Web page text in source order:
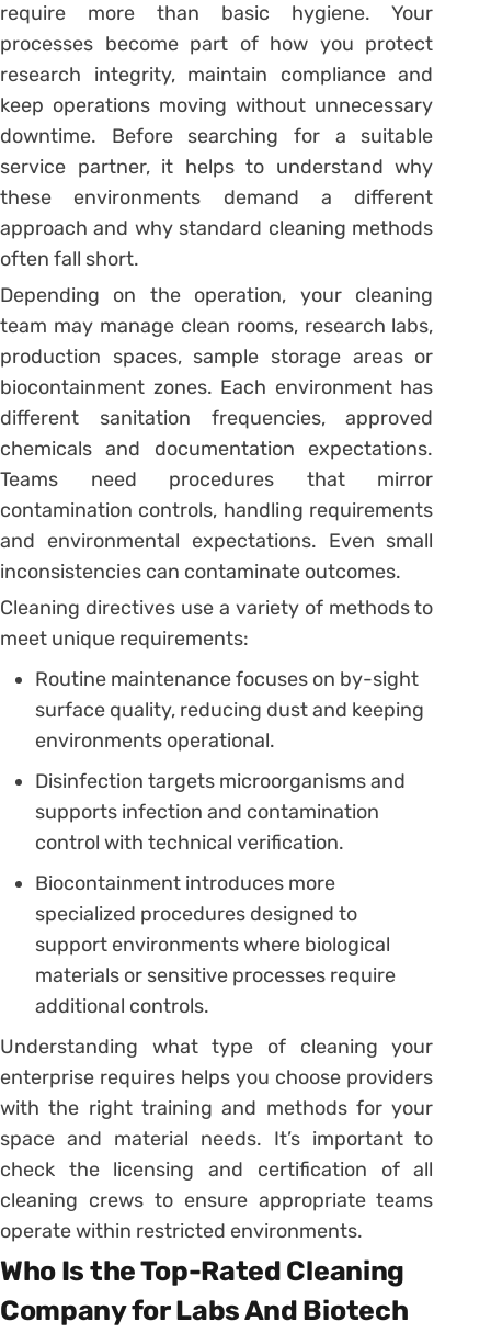
require more than basic hygiene. Your
processes become part of how you protect
research integrity, maintain compliance and
keep operations moving without unnecessary
downtime. Before searching for a suitable
service partner, it helps to understand why
these environments demand a different
approach and why standard cleaning methods
often fall short.
Depending on the operation, your cleaning
team may manage clean rooms, research labs,
production spaces, sample storage areas or
biocontainment zones. Each environment has
different sanitation frequencies, approved
chemicals and documentation expectations.
Teams need procedures that mirror
contamination controls, handling requirements
and environmental expectations. Even small
inconsistencies can contaminate outcomes.
Cleaning directives use a variety of methods to
meet unique requirements:
Routine maintenance focuses on by-sight
surface quality, reducing dust and keeping
environments operational.
Disinfection targets microorganisms and
supports infection and contamination
control with technical verification.
Biocontainment introduces more
specialized procedures designed to
support environments where biological
materials or sensitive processes require
additional controls.
Understanding what type of cleaning your
enterprise requires helps you choose providers
with the right training and methods for your
space and material needs. It’s important to
check the licensing and certification of all
cleaning crews to ensure appropriate teams
operate within restricted environments.
Who Is the Top-Rated Cleaning
Company for Labs And Biotech